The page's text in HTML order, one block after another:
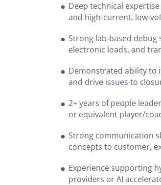
Deep technical
and high‑current,
Strong lab‑based
electronic loads, and
Demonstrated ability to
and drive issues to
2+ years of people
or equivalent player/
Strong communication
concepts to customer,
Experience supporting
providers or AI